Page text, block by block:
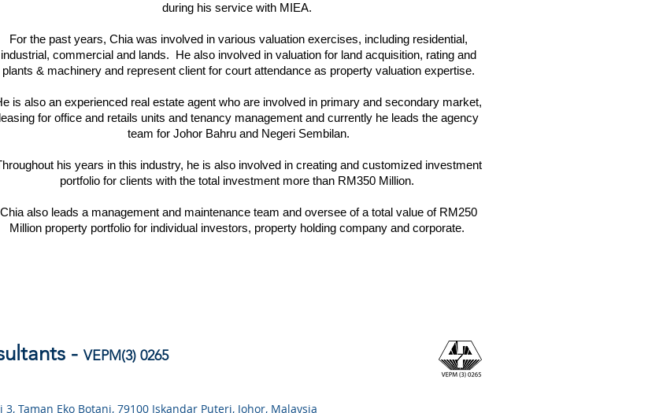
during his service with MIEA.
For the past years, Chia was involved in various valuation exercises, including residential,
industrial, commercial and lands. He also involved in valuation for land acquisition, rating and
plants & machinery and represent client for court attendance as property valuation expertise.
is also an experienced real estate agent who are involved in primary and secondary market,
leasing for office and retails units and tenancy management and currently he leads the agency
team for Johor Bahru and Negeri Sembilan.
his years in this industry, he is also involved in creating and customized investment
portfolio for clients with the total investment more than RM350 Million.
Chia also leads a management and maintenance team and oversee of a total value of RM250
Million property portfolio for individual investors, property holding company and corporate.
- VEPM(3) 0265
3, Taman Eko Botani, 79100 Iskandar Puteri, Johor, Malaysia